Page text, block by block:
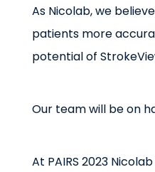
As Nicolab, we
patients more
potential of
Our team will be on
At PAIRS 2023